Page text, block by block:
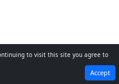
NEXT
to visit this site you agree to
Accept